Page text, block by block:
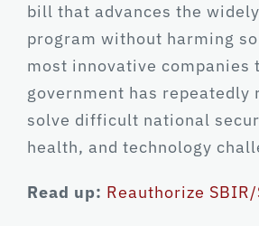
bill that advances the
program without harming
most innovative companies
government has repeatedly
solve difficult national
health, and technology
Read up: Reauthorize SBIR/